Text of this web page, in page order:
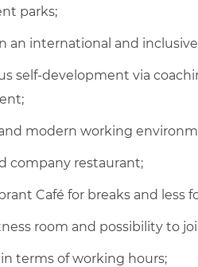
parks;
an international and
self-development via
modern working
company restaurant;
Café for breaks and less
room and possibility to
terms of working hours;